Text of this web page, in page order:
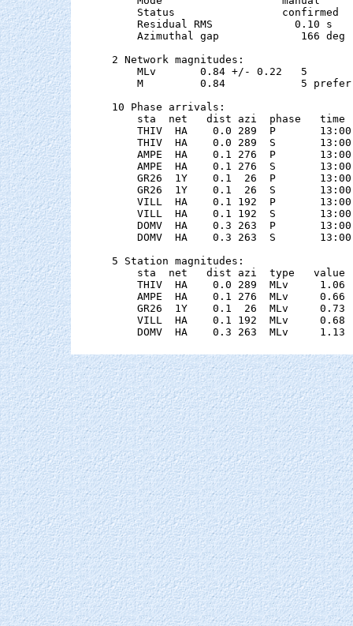
    Status                 confirmed
    Residual RMS             0.10 s
    Azimuthal gap             166 deg
2 Network magnitudes:
MLv       0.84 +/- 0.22
M         0.84            5
10 Phase arrivals:
sta  net   dist azi  phase   time
THIV  HA    0.0 289  P
THIV  HA    0.0 289  S
AMPE  HA    0.1 276  P
AMPE  HA    0.1 276  S
GR26  1Y    0.1  26  P
GR26  1Y    0.1  26  S
VILL  HA    0.1 192  P
VILL  HA    0.1 192  S
DOMV  HA    0.3 263  P
DOMV  HA    0.3 263  S
5 Station magnitudes:
sta  net   dist azi  type   value
THIV  HA    0.0 289  MLv
AMPE  HA    0.1 276  MLv
GR26  1Y    0.1  26  MLv
VILL  HA    0.1 192  MLv
DOMV  HA    0.3 263  MLv